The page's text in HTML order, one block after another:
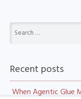
Recent posts
When Agentic Glue